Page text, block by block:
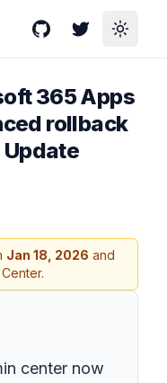
GitHubTwitterToggle
365 Apps
rollback
Jan 18, 2026 and
center now